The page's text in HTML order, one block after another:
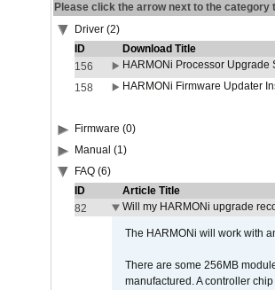
Please click the arrow next to the category
Driver (2)
ID
Download Title
156
HARMONi Processor Upgrade
158
HARMONi Firmware Updater
Firmware (0)
Manual (1)
FAQ (6)
ID
Article Title
82
Will my HARMONi upgrade
The HARMONi will work with
There are some 256MB
manufactured. A controller